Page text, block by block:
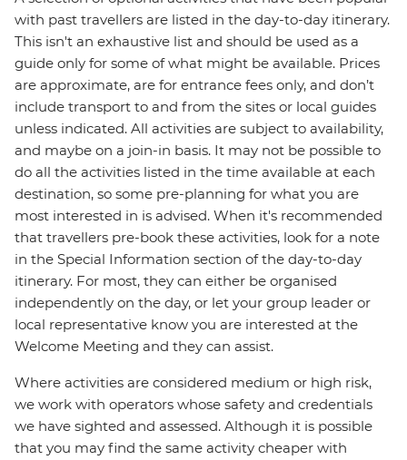
with past travellers are listed in the day-to-day itinerary.
This isn't an exhaustive list and should be used as a
guide only for some of what might be available. Prices
are approximate, are for entrance fees only, and don’t
include transport to and from the sites or local guides
unless indicated. All activities are subject to availability,
and maybe on a join-in basis. It may not be possible to
do all the activities listed in the time available at each
destination, so some pre-planning for what you are
most interested in is advised. When it's recommended
that travellers pre-book these activities, look for a note
in the Special Information section of the day-to-day
itinerary. For most, they can either be organised
independently on the day, or let your group leader or
local representative know you are interested at the
Welcome Meeting and they can assist.
Where activities are considered medium or high risk,
we work with operators whose safety and credentials
we have sighted and assessed. Although it is possible
that you may find the same activity cheaper with